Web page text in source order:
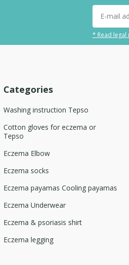
* Read legal
Categories
Washing instruction Tepso
Cotton gloves for eczema or
Tepso
Eczema Elbow
Eczema socks
Eczema payamas Cooling payamas
Eczema Underwear
Eczema & psoriasis shirt
Eczema legging